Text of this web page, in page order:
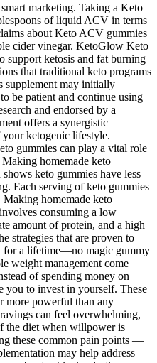
marketing. Taking a Keto
of liquid ACV in terms
about Keto ACV gummies
cider vinegar. KetoGlow Keto
support ketosis and fat burning
that traditional keto programs
supplement may initially
be patient and continue using
and endorsed by a
offers a synergistic
ketogenic lifestyle.
gummies can play a vital role
homemade keto
keto gummies have less
Each serving of keto gummies
Making homemade keto
consuming a low
amount of protein, and a high
strategies that are proven to
for a lifetime—no magic gummy
weight management come
of spending money on
you to invest in yourself. These
more powerful than any
can feel overwhelming,
the diet when willpower is
these common pain points —
may help address